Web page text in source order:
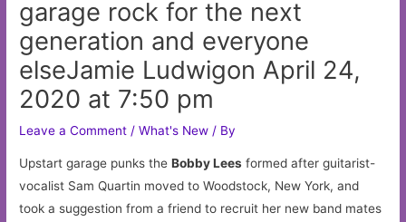
garage rock for the next
generation and everyone
elseJamie Ludwigon April 24,
2020 at 7:50 pm
Leave a Comment /What's New / By
Upstart garage punks theBobby Lees formed after guitarist-
vocalist Sam Quartin moved to Woodstock, New York, and
took a suggestion from a friend to recruit her new band mates